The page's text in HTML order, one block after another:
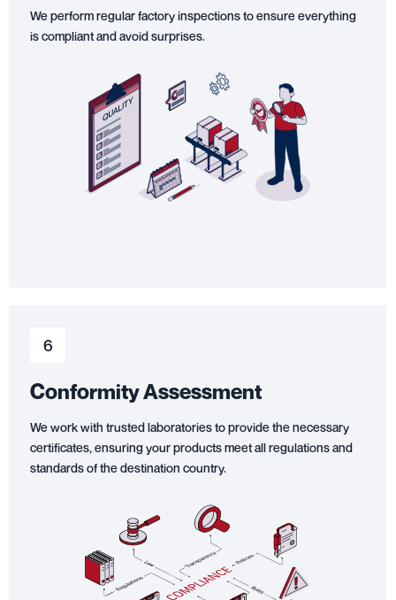
We perform regular factory inspections to ensure everything
is compliant and avoid surprises.
6
Conformity Assessment
We work with trusted laboratories to provide the necessary
certificates, ensuring your products meet all regulations and
standards of the destination country.